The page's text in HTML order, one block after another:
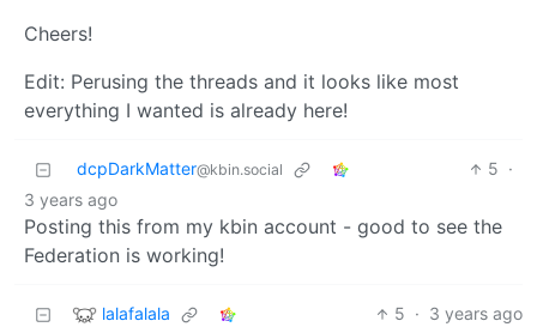
Cheers!
Edit: Perusing the threads and it looks like most
everything I wanted is already here!
dcpDarkMatter@kbin.social 5 ·
3 years ago
Posting this from my kbin account - good to see the
Federation is working!
lalafalala 5 · 3 years ago